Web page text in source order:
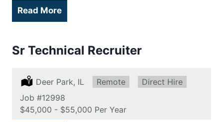
Read More
Sr Technical Recruiter
Location:
Deer Park, IL Remote:
Remote Type:
Direct Hire
Job #12998
Salary:
$45,000 - $55,000 Per Year